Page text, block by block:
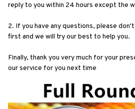
reply to you within 24 hours except the
2. If you have any questions, please
first and we will try our best to help you.
Finally, thank you very much for your
our service for you next time